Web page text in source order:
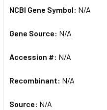
NCBI Gene Symbol: N/A
Gene Source: N/A
Accession #: N/A
Recombinant: N/A
Source: N/A